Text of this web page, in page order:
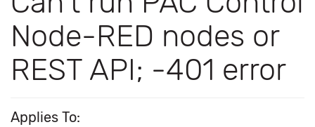
Node-RED nodes or
REST API; -401 error
Applies To: